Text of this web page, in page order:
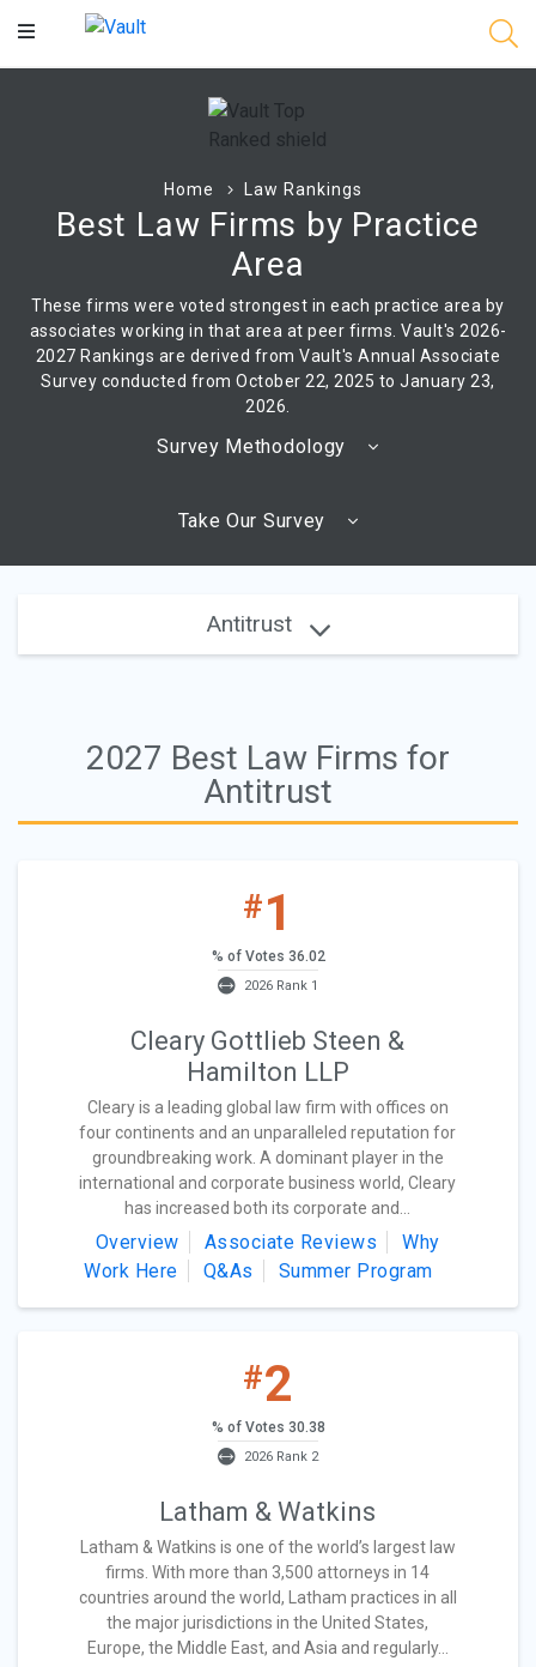
Main
Home Law Rankings
Best Law Firms by Practice
Area
These firms were voted strongest in each practice area by
associates working in that area at peer firms. Vault's 2026-
2027 Rankings are derived from Vault's Annual Associate
Survey conducted from October 22, 2025 to January 23,
2026.
Survey Methodology
Take Our Survey
Antitrust
2027 Best Law Firms for
Antitrust
#1
% of Votes 36.02
2026 Rank 1
Cleary Gottlieb Steen &
Hamilton LLP
Cleary is a leading global law firm with offices on
four continents and an unparalleled reputation for
groundbreaking work. A dominant player in the
international and corporate business world, Cleary
has increased both its corporate and...
Overview Associate Reviews
Why
Work Here
Q&As Summer Program
#2
% of Votes 30.38
2026 Rank 2
Latham & Watkins
Latham & Watkins is one of the world’s largest law
firms. With more than 3,500 attorneys in 14
countries around the world, Latham practices in all
the major jurisdictions in the United States,
Europe, the Middle East, and Asia and regularly...